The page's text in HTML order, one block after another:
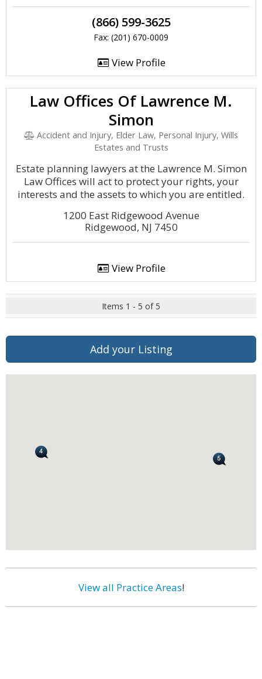
(866) 599-3625
Fax: (201) 670-0009
View Profile
Law Offices Of Lawrence M.
Simon
Accident and Injury, Elder Law, Personal Injury, Wills
Estates and Trusts
Estate planning lawyers at the Lawrence M. Simon
Law Offices will act to protect your rights, your
interests and the assets to which you are entitled.
1200 East Ridgewood Avenue
Ridgewood, NJ 7450
View Profile
Items 1 - 5 of 5
Add your Listing
View all Practice Areas!